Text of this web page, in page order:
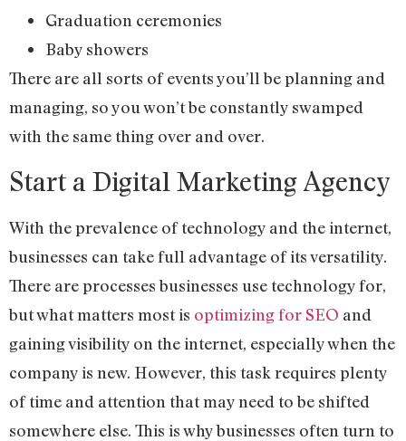
Graduation ceremonies
Baby showers
There are all sorts of events you’ll be planning and
managing, so you won’t be constantly swamped
with the same thing over and over.
Start a Digital Marketing Agency
With the prevalence of technology and the internet,
businesses can take full advantage of its versatility.
There are processes businesses use technology for,
but what matters most is optimizing for SEO and
gaining visibility on the internet, especially when the
company is new. However, this task requires plenty
of time and attention that may need to be shifted
somewhere else. This is why businesses often turn to